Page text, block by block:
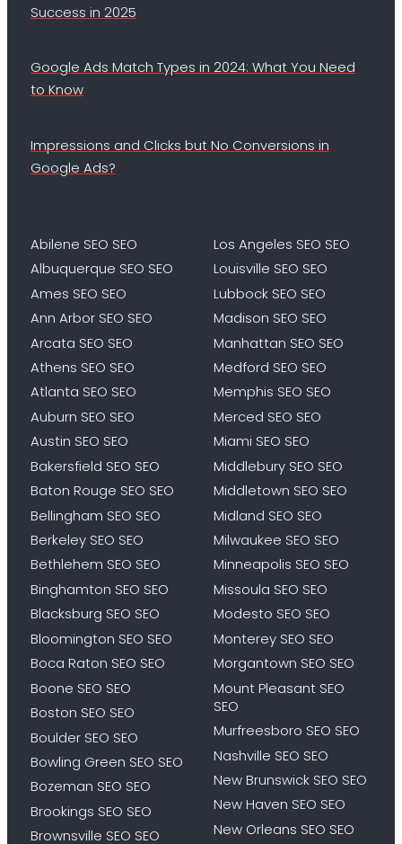
Success in 2025
Google Ads Match Types in 2024: What You Need
to Know
Impressions and Clicks but No Conversions in
Google Ads?
Abilene SEO SEO
Albuquerque SEO SEO
Ames SEO SEO
Ann Arbor SEO SEO
Arcata SEO SEO
Athens SEO SEO
Atlanta SEO SEO
Auburn SEO SEO
Austin SEO SEO
Bakersfield SEO SEO
Baton Rouge SEO SEO
Bellingham SEO SEO
Berkeley SEO SEO
Bethlehem SEO SEO
Binghamton SEO SEO
Blacksburg SEO SEO
Bloomington SEO SEO
Boca Raton SEO SEO
Boone SEO SEO
Boston SEO SEO
Boulder SEO SEO
Bowling Green SEO SEO
Bozeman SEO SEO
Brookings SEO SEO
Brownsville SEO SEO
Los Angeles SEO SEO
Louisville SEO SEO
Lubbock SEO SEO
Madison SEO SEO
Manhattan SEO SEO
Medford SEO SEO
Memphis SEO SEO
Merced SEO SEO
Miami SEO SEO
Middlebury SEO SEO
Middletown SEO SEO
Midland SEO SEO
Milwaukee SEO SEO
Minneapolis SEO SEO
Missoula SEO SEO
Modesto SEO SEO
Monterey SEO SEO
Morgantown SEO SEO
Mount Pleasant SEO
SEO
Murfreesboro SEO SEO
Nashville SEO SEO
New Brunswick SEO SEO
New Haven SEO SEO
New Orleans SEO SEO